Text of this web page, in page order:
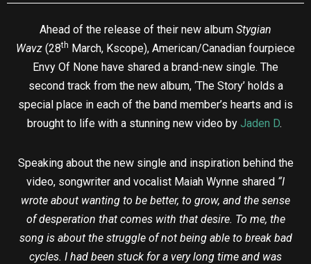
Ahead of the release of their new album Stygian
Wavz (28th March, Kscope), American/Canadian fourpiece
Envy Of None have shared a brand-new single. The
second track from the new album, ‘The Story’ holds a
special place in each of the band member’s hearts and is
brought to life with a stunning new video by Jaden D.
Speaking about the new single and inspiration behind the
video, songwriter and vocalist Maiah Wynne shared “I
wrote about wanting to be better, to grow, and the sense
of desperation that comes with that desire. To me, the
song is about the struggle of not being able to break bad
cycles. I had been stuck for a very long time and was